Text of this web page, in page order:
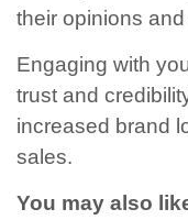
their opinions
Engaging with
trust and
increased brand
sales.
You may also